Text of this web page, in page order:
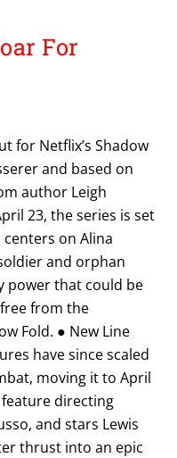
For
for Netflix’s Shadow
and based on
author Leigh
23, the series is set
on Alina
and orphan
power that could be
from the
Fold. ● New Line
have since scaled
moving it to April
feature directing
and stars Lewis
thrust into an epic